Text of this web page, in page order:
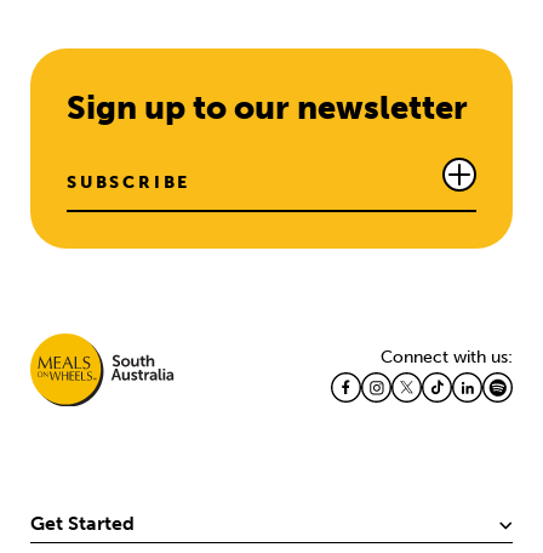
Sign up to our newsletter
SUBSCRIBE
Connect with us:
Get Started